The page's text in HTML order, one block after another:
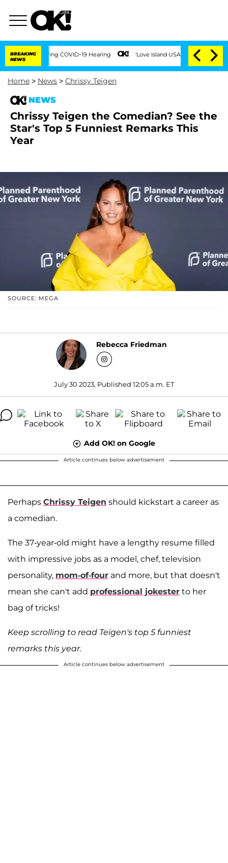
BREAKING
NEWS
During COVID-19 Hearing 'Love Island USA' Stars Olandria Carthen
Home > News > Chrissy Teigen
NEWS
Chrissy Teigen the Comedian? See the
Star's Top 5 Funniest Remarks This
Year
SOURCE: MEGA
Rebecca Friedman
July 30 2023, Published 12:05 a.m. ET
Add OK! on Google
Article continues below advertisement
Perhaps Chrissy Teigen should kickstart a career as
a comedian.
The 37-year-old might have a lengthy resume filled
with impressive jobs as a model, chef, television
personality, mom-of-four and more, but that doesn't
mean she can't add professional jokester to her
bag of tricks!
Keep scrolling to read Teigen's top 5 funniest
remarks this year.
Article continues below advertisement